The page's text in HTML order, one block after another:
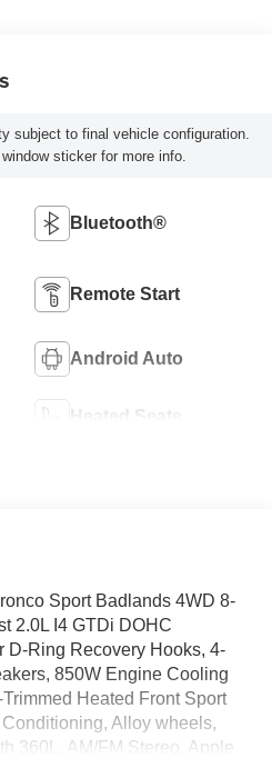
subject to final vehicle configuration.
sticker for more info.
Bluetooth®
Remote Start
Android Auto
Heated Seats
Sport Badlands 4WD 8-
2.0L I4 GTDi DOHC
D-Ring Recovery Hooks, 4-
850W Engine Cooling
Heated Front Sport
Alloy wheels,
360L, AM/FM Stereo, Apple